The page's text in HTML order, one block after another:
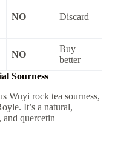
NO Discard
NO
Buy
better
Sourness
Wuyi rock tea sourness,
It’s a natural,
quercetin –